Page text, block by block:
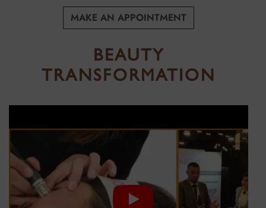
REMOVAL
MAKE AN APPOINTMENT
BEAUTY
TRANSFORMATION